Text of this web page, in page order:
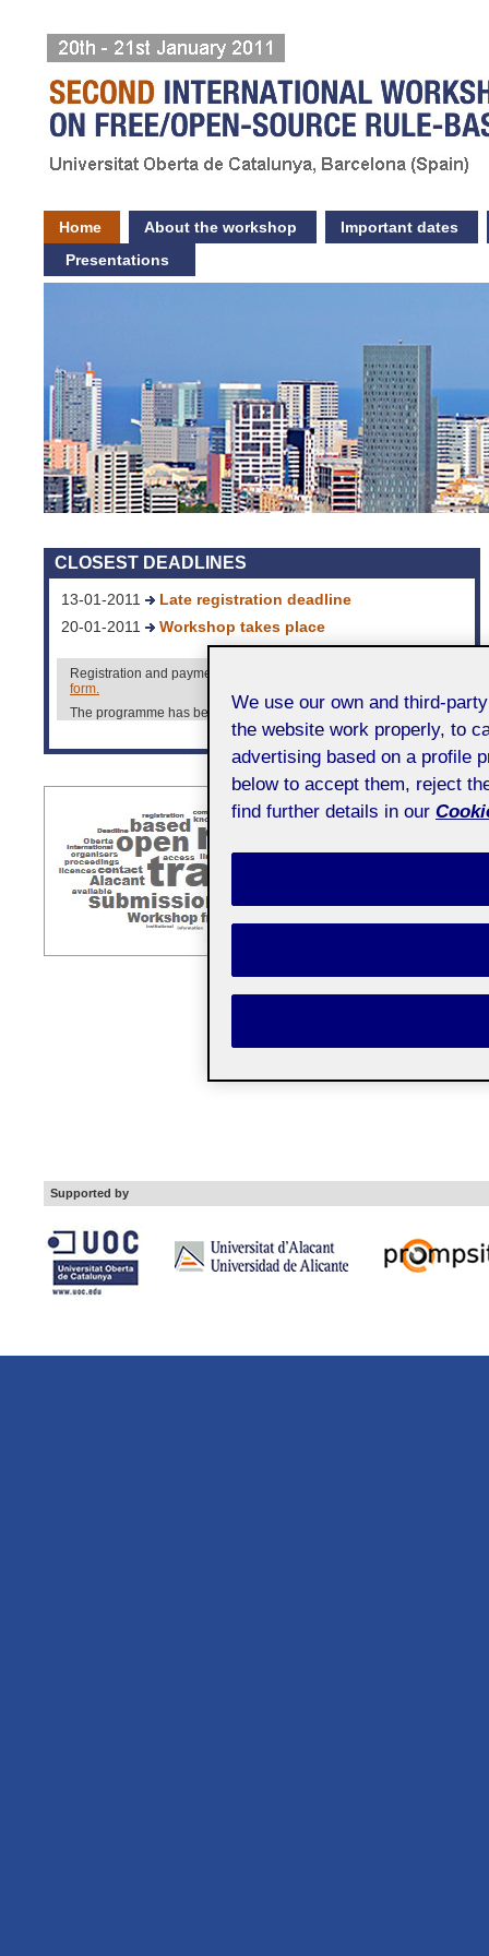
Home About the workshop
Important dates
Presentations
CLOSEST DEADLINES
13-01-2011
Late registration deadline
20-01-2011
Workshop takes place
Registration and payment must be made using the
form.
The programme has been already published. Check it out here.
More information [+]
Supported by
We use our own and third-
the website work properly, to
advertising based on a profile
below to accept them, reject
find further details in our